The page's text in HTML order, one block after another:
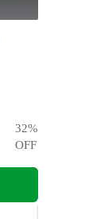
32%
OFF